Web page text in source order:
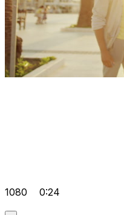
1080 0:24